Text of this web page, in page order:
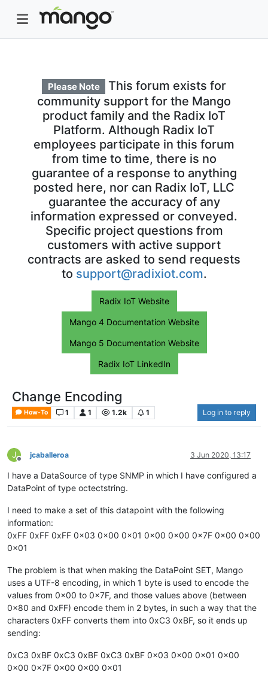
Please Note
This forum exists for
community support for the Mango
product family and the Radix IoT
Platform. Although Radix IoT
employees participate in this forum
from time to time, there is no
guarantee of a response to anything
posted here, nor can Radix IoT, LLC
guarantee the accuracy of any
information expressed or conveyed.
Specific project questions from
customers with active support
contracts are asked to send requests
to support@radixiot.com.
Radix IoT Website
Mango 4 Documentation Website
Mango 5 Documentation Website
Radix IoT LinkedIn
Change Encoding
How-To 1 1 1.2k 1 Log in to reply
J
Offline
jcaballeroa 3 Jun 2020, 13:17
I have a DataSource of type SNMP in which I have configured a
DataPoint of type octectstring.
I need to make a set of this datapoint with the following
information:
0xFF 0xFF 0xFF 0x03 0x00 0x01 0x00 0x00 0x7F 0x00 0x00
0x01
The problem is that when making the DataPoint SET, Mango
uses a UTF-8 encoding, in which 1 byte is used to encode the
values from 0x00 to 0x7F, and those values above (between
0x80 and 0xFF) encode them in 2 bytes, in such a way that the
characters 0xFF converts them into 0xC3 0xBF, so it ends up
sending:
0xC3 0xBF 0xC3 0xBF 0xC3 0xBF 0x03 0x00 0x01 0x00
0x00 0x7F 0x00 0x00 0x01